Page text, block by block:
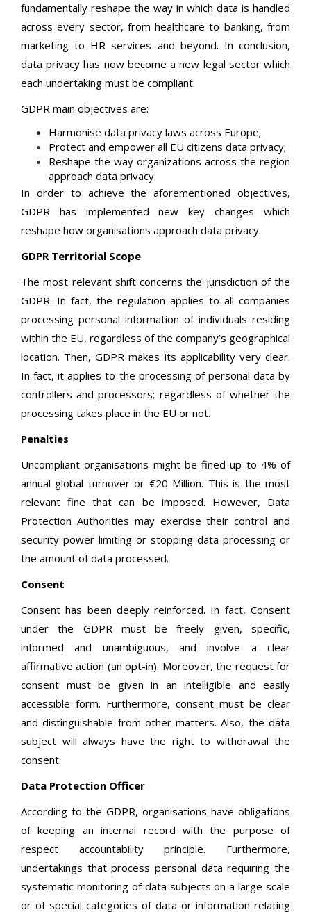
fundamentally reshape the way in which data is handled
across every sector, from healthcare to banking, from
marketing to HR services and beyond. In conclusion,
data privacy has now become a new legal sector which
each undertaking must be compliant.
GDPR main objectives are:
Harmonise data privacy laws across Europe;
Protect and empower all EU citizens data privacy;
Reshape the way organizations across the region
approach data privacy.
In order to achieve the aforementioned objectives,
GDPR has implemented new key changes which
reshape how organisations approach data privacy.
GDPR Territorial Scope
The most relevant shift concerns the jurisdiction of the
GDPR. In fact, the regulation applies to all companies
processing personal information of individuals residing
within the EU, regardless of the company’s geographical
location. Then, GDPR makes its applicability very clear.
In fact, it applies to the processing of personal data by
controllers and processors; regardless of whether the
processing takes place in the EU or not.
Penalties
Uncompliant organisations might be fined up to 4% of
annual global turnover or €20 Million. This is the most
relevant fine that can be imposed. However, Data
Protection Authorities may exercise their control and
security power limiting or stopping data processing or
the amount of data processed.
Consent
Consent has been deeply reinforced. In fact, Consent
under the GDPR must be freely given, specific,
informed and unambiguous, and involve a clear
affirmative action (an opt-in). Moreover, the request for
consent must be given in an intelligible and easily
accessible form. Furthermore, consent must be clear
and distinguishable from other matters. Also, the data
subject will always have the right to withdrawal the
consent.
Data Protection Officer
According to the GDPR, organisations have obligations
of keeping an internal record with the purpose of
respect accountability principle. Furthermore,
undertakings that process personal data requiring the
systematic monitoring of data subjects on a large scale
or of special categories of data or information relating